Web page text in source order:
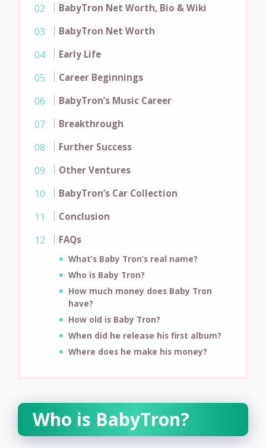
BabyTron Net Worth, Bio & Wiki
BabyTron Net Worth
Early Life
Career Beginnings
BabyTron’s Music Career
Breakthrough
Further Success
Other Ventures
BabyTron’s Car Collection
Conclusion
FAQs
What’s Baby Tron’s real name?
Who is Baby Tron?
How much money does Baby Tron
have?
How old is Baby Tron?
When did he release his first album?
Where does he make his money?
Who is BabyTron?